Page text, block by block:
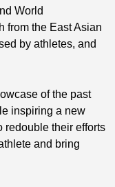
World
from the East Asian
by athletes, and
of the past
inspiring a new
redouble their efforts
and bring